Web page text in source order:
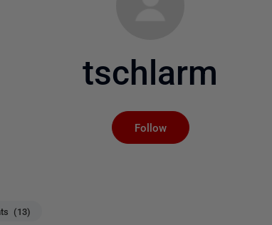
tschlarm
Follow
(13)